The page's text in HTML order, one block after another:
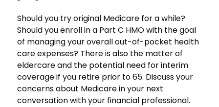
Should you try original Medicare for a while?
Should you enroll in a Part C HMO with the goal
of managing your overall out-of-pocket health
care expenses? There is also the matter of
eldercare and the potential need for interim
coverage if you retire prior to 65. Discuss your
concerns about Medicare in your next
conversation with your financial professional.